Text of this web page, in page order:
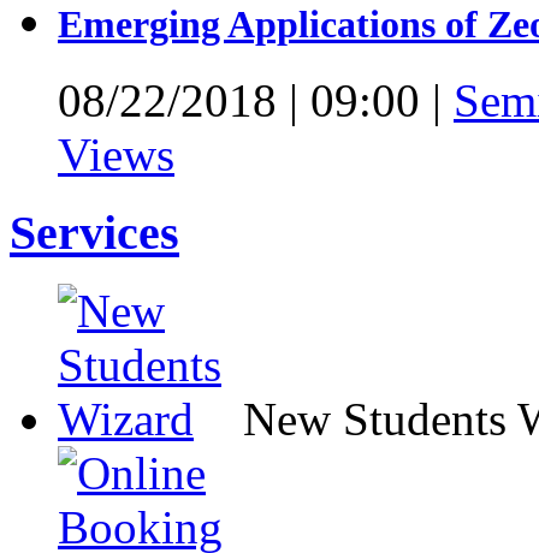
Emerging Applications of
08/22/2018 | 09:00 |
Views
Services
New Students